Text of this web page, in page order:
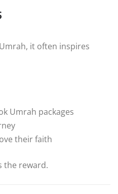
it often inspires
Umrah packages
their faith
the reward.